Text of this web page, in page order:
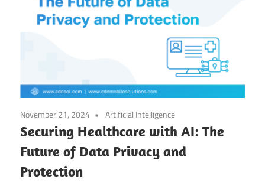
November 21, 2024 Artificial Intelligence
Securing Healthcare with AI: The
Future of Data Privacy and
Protection